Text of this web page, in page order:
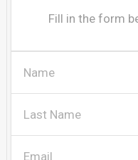
Fill in the form